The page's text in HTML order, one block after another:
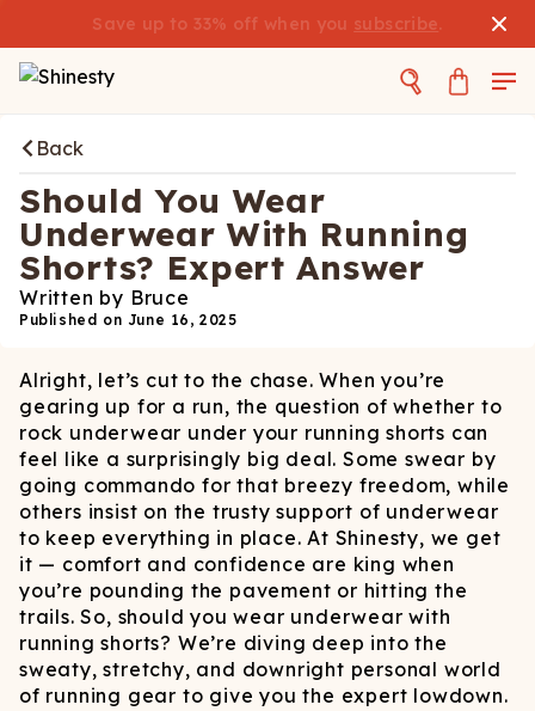
Save up to 33% off when you subscribe.
Back
Should You Wear
Underwear With Running
Shorts? Expert Answer
Written by Bruce
Published on June 16, 2025
Alright, let’s cut to the chase. When you’re
gearing up for a run, the question of whether to
rock underwear under your running shorts can
feel like a surprisingly big deal. Some swear by
going commando for that breezy freedom, while
others insist on the trusty support of underwear
to keep everything in place. At Shinesty, we get
it — comfort and confidence are king when
you’re pounding the pavement or hitting the
trails. So, should you wear underwear with
running shorts? We’re diving deep into the
sweaty, stretchy, and downright personal world
of running gear to give you the expert lowdown.